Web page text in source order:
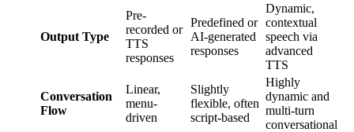
Output Type
Pre-
recorded or
TTS
responses
Predefined or
AI-generated
responses
Dynamic,
contextual
speech via
advanced
TTS
Conversation
Flow
Linear,
menu-
driven
Slightly
flexible, often
script-based
Highly
dynamic and
multi-turn
conversational